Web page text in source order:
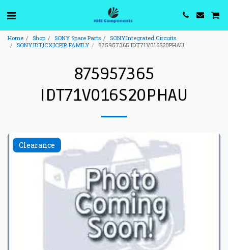
Home Shop SONY Spare Parts
SONY.Integrated Circuits
SONY.IDT,ICX,ICP,IR FAMILY
875957365 IDT71V016S20PHAU
875957365
IDT71V016S20PHAU
Clearance